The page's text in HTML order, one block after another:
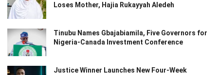
Loses Mother, Hajia Rukayyah Aledeh
Tinubu Names Gbajabiamila, Five Governors for
Nigeria-Canada Investment Conference
Justice Winner Launches New Four-Week